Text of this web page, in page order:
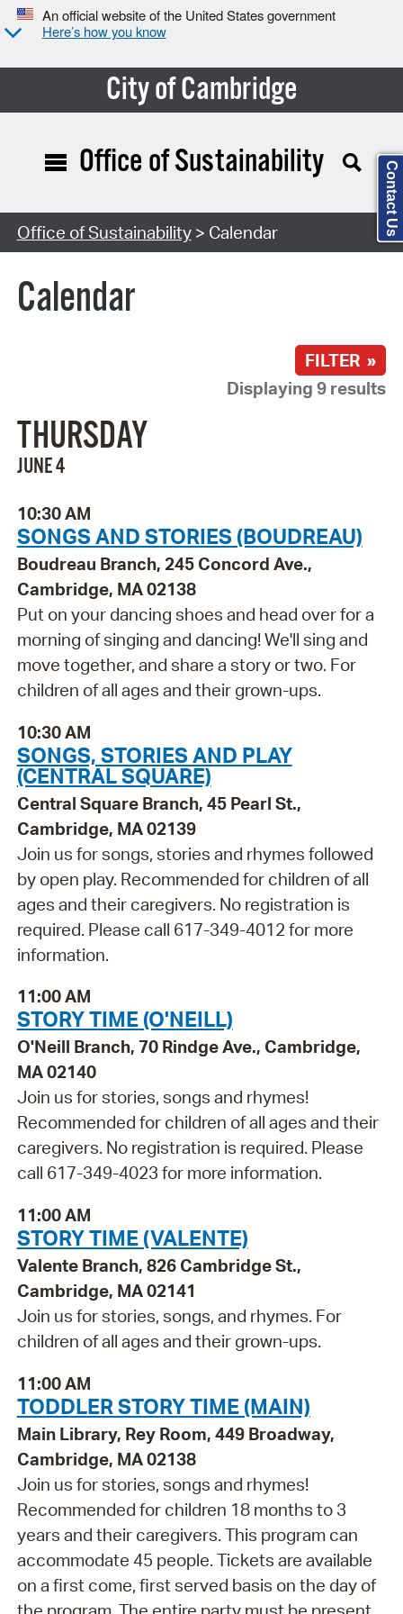
An official website of the United States government
Here’s how you know
City of Cambridge
Search Type:
Office of Sustainability
Office of Sustainability> Calendar
Calendar
FILTER »
Displaying 9 results
THURSDAY
JUNE 4
10:30 AM
SONGS AND STORIES (BOUDREAU)
Boudreau Branch, 245 Concord Ave.,
Cambridge, MA 02138
Put on your dancing shoes and head over for a
morning of singing and dancing! We'll sing and
move together, and share a story or two. For
children of all ages and their grown-ups.
10:30 AM
SONGS, STORIES AND PLAY
(CENTRAL SQUARE)
Central Square Branch, 45 Pearl St.,
Cambridge, MA 02139
Join us for songs, stories and rhymes followed
by open play. Recommended for children of all
ages and their caregivers. No registration is
required. Please call 617-349-4012 for more
information.
11:00 AM
STORY TIME (O'NEILL)
O'Neill Branch, 70 Rindge Ave., Cambridge,
MA 02140
Join us for stories, songs and rhymes!
Recommended for children of all ages and their
caregivers. No registration is required. Please
call 617-349-4023 for more information.
11:00 AM
STORY TIME (VALENTE)
Valente Branch, 826 Cambridge St.,
Cambridge, MA 02141
Join us for stories, songs, and rhymes. For
children of all ages and their grown-ups.
11:00 AM
TODDLER STORY TIME (MAIN)
Main Library, Rey Room, 449 Broadway,
Cambridge, MA 02138
Join us for stories, songs and rhymes!
Recommended for children 18 months to 3
years and their caregivers. This program can
accommodate 45 people. Tickets are available
on a first come, first served basis on the day of
Contact Us